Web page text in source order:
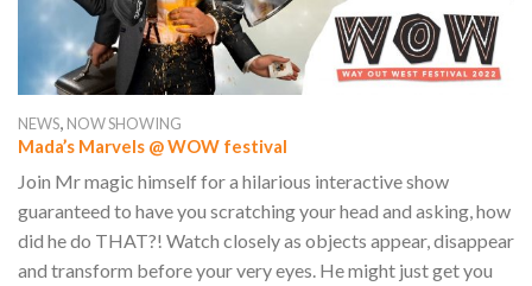
NEWS, NOW SHOWING
Mada’s Marvels @ WOW festival
Join Mr magic himself for a hilarious interactive show
guaranteed to have you scratching your head and asking, how
did he do THAT?! Watch closely as objects appear, disappear
and transform before your very eyes. He might just get you